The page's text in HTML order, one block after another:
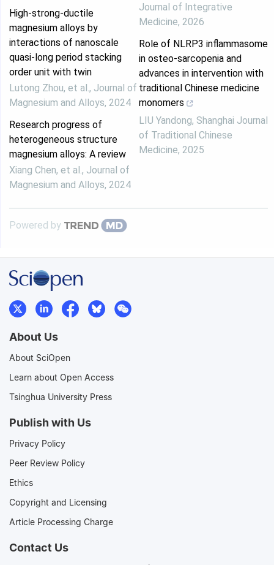
High-strong-ductile
magnesium alloys by
interactions of nanoscale
quasi-long period stacking
order unit with twin
Lutong Zhou, et al. , Journal of
Magnesium and Alloys, 2024
Research progress of
heterogeneous structure
magnesium alloys: A review
Xiang Chen, et al. , Journal of
Magnesium and Alloys, 2024
Journal of Integrative
Medicine, 2026
Role of NLRP3 inflammasome
in osteo-sarcopenia and
advances in intervention with
traditional Chinese medicine
monomers
LIU Yandong, Shanghai Journal
of Traditional Chinese
Medicine, 2025
Powered by
About Us
About SciOpen
Learn about Open Access
Tsinghua University Press
Publish with Us
Privacy Policy
Peer Review Policy
Ethics
Copyright and Licensing
Article Processing Charge
Contact Us